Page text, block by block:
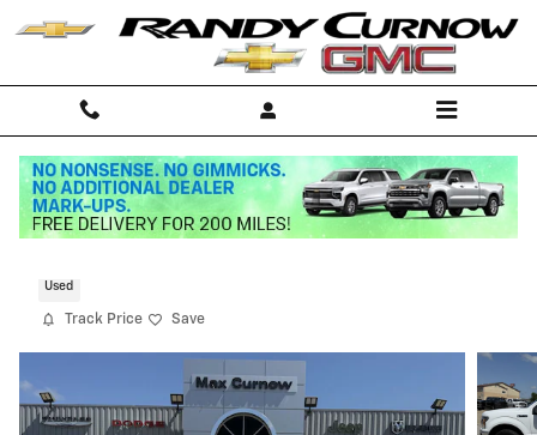
Used
Track Price Save